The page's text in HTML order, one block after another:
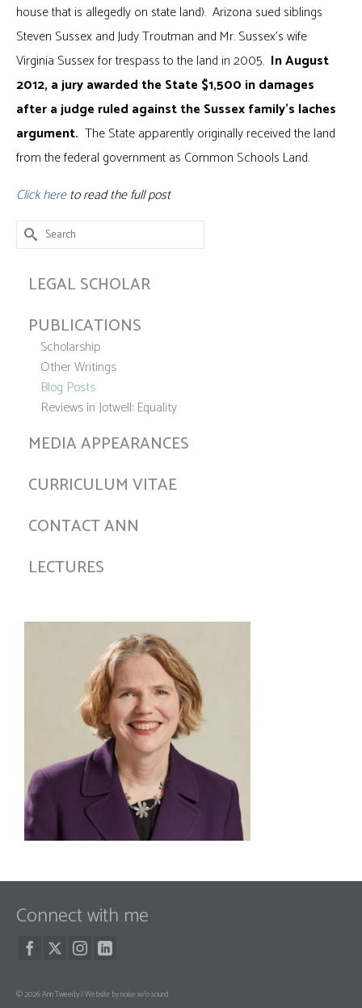
house that is allegedly on state land). Arizona sued siblings
Steven Sussex and Judy Troutman and Mr. Sussex’s wife
Virginia Sussex for trespass to the land in 2005. In August
2012, a jury awarded the State $1,500 in damages
after a judge ruled against the Sussex family’s laches
argument. The State apparently originally received the land
from the federal government as Common Schools Land.
Click hereto read the full post
Search
for:
LEGAL SCHOLAR
PUBLICATIONS
Scholarship
Other Writings
Blog Posts
Reviews in Jotwell: Equality
MEDIA APPEARANCES
CURRICULUM VITAE
CONTACT ANN
LECTURES
Connect with me
© 2026 Ann Tweedy |Website by noise w/o sound